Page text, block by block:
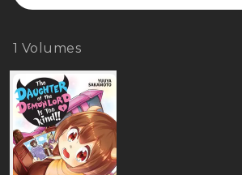
1 Volumes